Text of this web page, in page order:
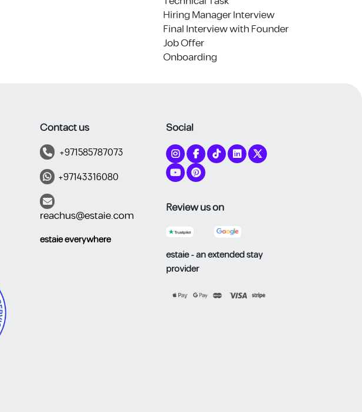
Hiring Manager Interview
Final Interview with Founder
Job Offer
Onboarding
Contact us
+971585787073
+97143316080
reachus@estaie.com
estaie everywhere​​​​
Social
Review us on
estaie - an extended stay
provider